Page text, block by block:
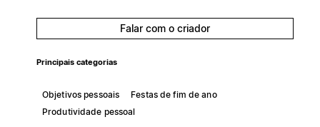
Falar com o criador
Principais categorias
Objetivos pessoais
Festas de fim de ano
Produtividade pessoal